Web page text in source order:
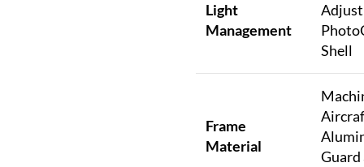
Light
Management
Shell
Frame
Material
Guard